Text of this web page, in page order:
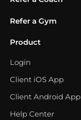
Refer a Gym
Product
Login
Client iOS App
Client Android App
Help Center